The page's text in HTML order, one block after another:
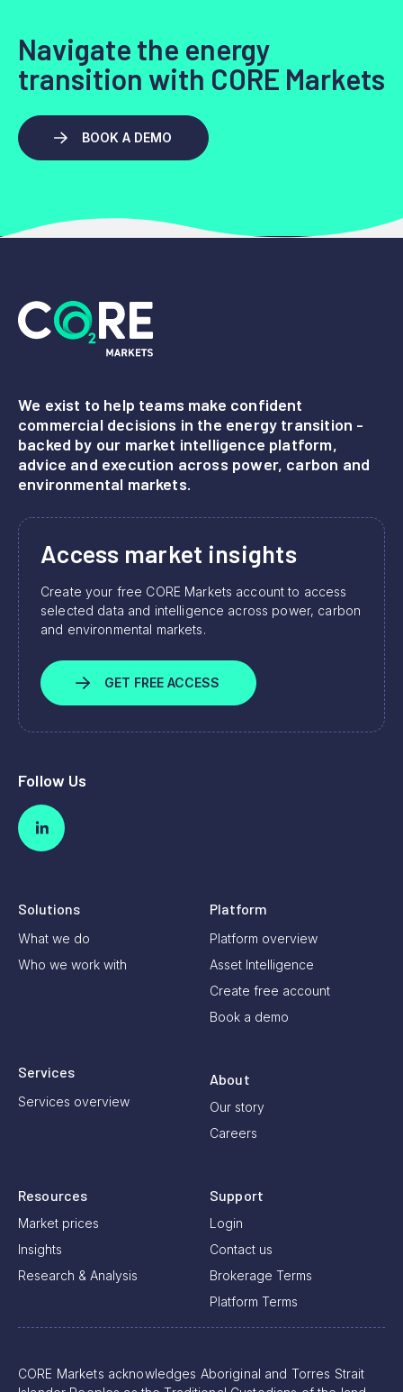
Navigate the energy
transition with CORE Markets
BOOK A DEMO
We exist to help teams make confident
commercial decisions in the energy transition -
backed by our market intelligence platform,
advice and execution across power, carbon and
environmental markets.
Access market insights
Create your free CORE Markets account to access
selected data and intelligence across power, carbon
and environmental markets.
GET FREE ACCESS
Follow Us
Solutions
What we do
Who we work with
Platform
Platform overview
Asset Intelligence
Create free account
Book a demo
Services
Services overview
About
Our story
Careers
Resources
Market prices
Insights
Research & Analysis
Support
Login
Contact us
Brokerage Terms
Platform Terms
CORE Markets acknowledges Aboriginal and Torres Strait